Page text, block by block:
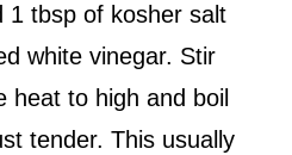
1 tbsp of kosher salt
white vinegar. Stir
heat to high and boil
tender. This usually